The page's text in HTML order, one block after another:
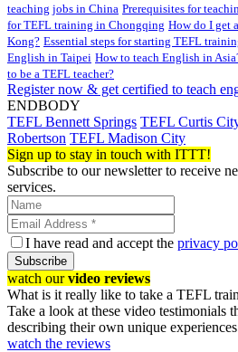
teaching jobs in China Prerequisites for
for TEFL training in Chongqing How do I get
Kong? Essential steps for starting TEFL
English in Taipei How to teach English in
to be a TEFL teacher?
Register now & get certified to teach
ENDBODY
TEFL Bennett Springs TEFL Curtis
Robertson TEFL Madison City
Sign up to stay in touch with ITTT!
Subscribe to our newsletter to receive
services.
I have read and accept the privacy
Subscribe
watch ourvideo reviews
What is it really like to take a TEFL
Take a look at these video testimonials
describing their own unique
watch the reviews